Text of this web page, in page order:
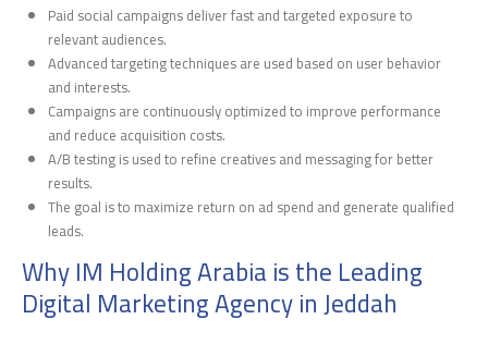
Paid social campaigns deliver fast and targeted exposure to
relevant audiences.
Advanced targeting techniques are used based on user behavior
and interests.
Campaigns are continuously optimized to improve performance
and reduce acquisition costs.
A/B testing is used to refine creatives and messaging for better
results.
The goal is to maximize return on ad spend and generate qualified
leads.
Why IM Holding Arabia is the Leading
Digital Marketing Agency in Jeddah